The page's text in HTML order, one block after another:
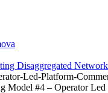
Disaggregated
Led-Platform-
Model #4 – Operator